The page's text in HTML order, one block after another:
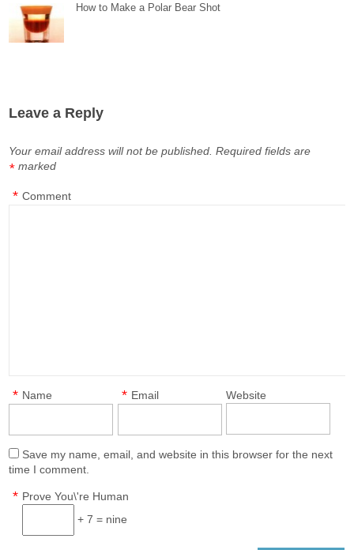
How to Make a Polar Bear Shot
Leave a Reply
Your email address will not be published. Required fields are
marked
*
Comment
*
Name
* Email
* Website
Save my name, email, and website in this browser for the next
time I comment.
Prove You\'re Human
*
+ 7 = nine